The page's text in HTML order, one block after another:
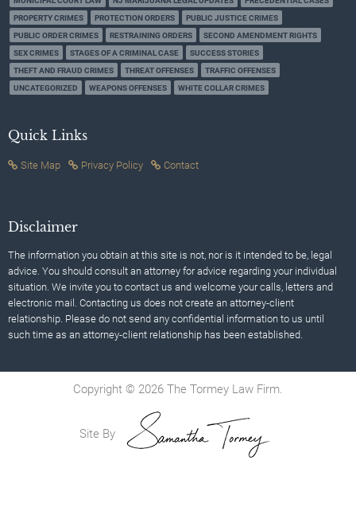
PROPERTY CRIMES
PROTECTION ORDERS
PUBLIC JUSTICE CRIMES
PUBLIC ORDER CRIMES
RESTRAINING ORDERS
SECOND AMENDMENT RIGHTS
SEX CRIMES
STAGES OF A CRIMINAL CASE
SUCCESS STORIES
THEFT AND FRAUD CRIMES
THREAT OFFENSES
TRAFFIC OFFENSES
UNCATEGORIZED
WEAPONS OFFENSES WHITE COLLAR CRIMES
Quick Links
Site Map Privacy Policy Contact
Disclaimer
The information you obtain at this site is not, nor is it intended to be, legal
advice. You should consult an attorney for advice regarding your individual
situation. We invite you to contact us and welcome your calls, letters and
electronic mail. Contacting us does not create an attorney-client
relationship. Please do not send any confidential information to us until
such time as an attorney-client relationship has been established.
Copyright © 2026 The Tormey Law Firm.
Site By